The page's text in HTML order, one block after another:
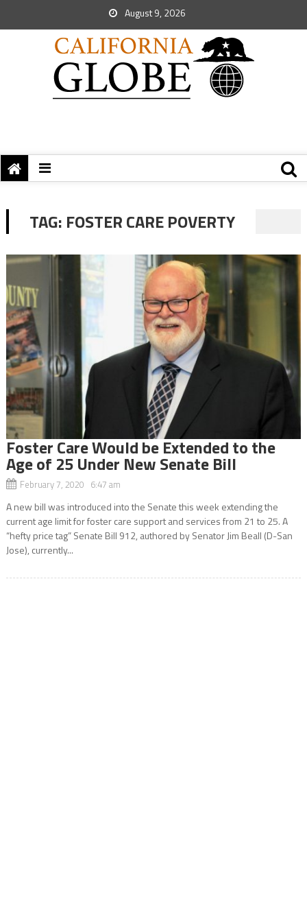
August 9, 2026
TAG: FOSTER CARE POVERTY
Foster Care Would be Extended to the
Age of 25 Under New Senate Bill
February 7, 2020 6:47 am
A new bill was introduced into the Senate this week extending the
current age limit for foster care support and services from 21 to 25. A
“hefty price tag” Senate Bill 912, authored by Senator Jim Beall (D-San
Jose), currently...